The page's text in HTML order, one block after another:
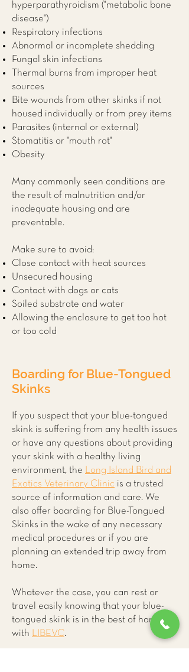
hyperparathyroidism ("metabolic bone
disease")
Respiratory infections
Abnormal or incomplete shedding
Fungal skin infections
Thermal burns from improper heat
sources
Bite wounds from other skinks if not
housed individually or from prey items
Parasites (internal or external)
Stomatitis or "mouth rot"
Obesity
Many commonly seen conditions are
the result of malnutrition and/or
inadequate housing and are
preventable.
Make sure to avoid:
Close contact with heat sources
Unsecured housing
Contact with dogs or cats
Soiled substrate and water
Allowing the enclosure to get too hot
or too cold
Boarding for Blue-Tongued
Skinks
If you suspect that your blue-tongued
skink is suffering from any health issues
or have any questions about providing
your skink with a healthy living
environment, the Long Island Bird and
Exotics Veterinary Clinic is a trusted
source of information and care. We
also offer boarding for Blue-Tongued
Skinks in the wake of any necessary
medical procedures or if you are
planning an extended trip away from
home.
Whatever the case, you can rest or
travel easily knowing that your blue-
tongued skink is in the best of hands
with LIBEVC.